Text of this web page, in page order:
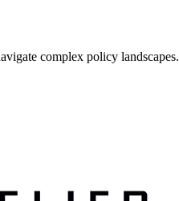
complex policy landscapes.